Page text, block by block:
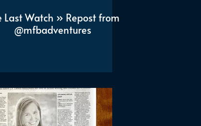
Last Watch » Repost from
@mfbadventures